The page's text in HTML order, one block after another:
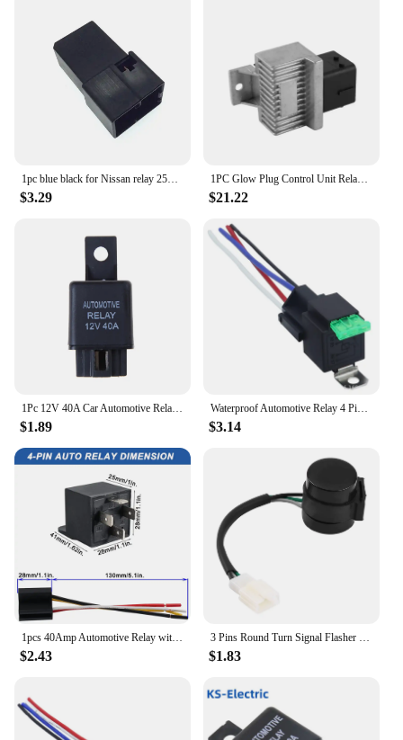
1pc blue black for Nissan relay 25230-79917 25230-79918
$3.29
1PC Glow Plug Control Unit Relay Module 93858431 for Nissan Navara D40 2.5 07-15 UK Parts Preheating Relay Glow Plug
$21.22
1Pc 12V 40A Car Automotive Relay 4 Pins SPST Alarm Relay with relay socket
$1.89
Waterproof Automotive Relay 4 Pin 5 Pin 30A Auto Relay With Fuse Coil Voltage DC 12V/24V Relay Vehicle With Socket Car Relay
$3.14
1pcs 40Amp Automotive Relay with Interlocking Socket Heavy Duty for Truck Car Van Motorcycle Boat Relay 4-pin 12V DC
$2.43
3 Pins Round Turn Signal Flasher Relay Blinker for GY6 50‑250cc Motorcycles Scooters Moped ATV
$1.83